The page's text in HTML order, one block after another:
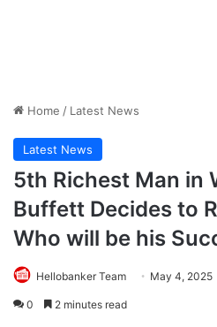
Home / Latest News
Latest News
5th Richest Man in
Buffett Decides to
Who will be his
Hellobanker Team May 4, 2025
0 2 minutes read